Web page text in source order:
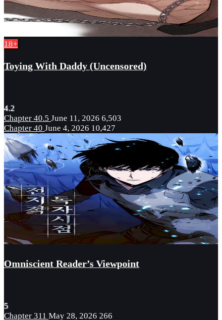
18+
Toying With Daddy (Uncensored)
4.2
Chapter 40.5 June 11, 2026 6,503
Chapter 40 June 4, 2026 10,427
Omniscient Reader’s Viewpoint
5
Chapter 311 May 28, 2026 266